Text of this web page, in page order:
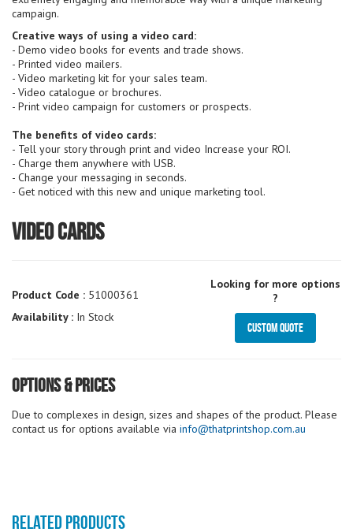
campaign.
Creative ways of using a video card:
- Demo video books for events and trade shows.
- Printed video mailers.
- Video marketing kit for your sales team.
- Video catalogue or brochures.
- Print video campaign for customers or prospects.
The benefits of video cards:
- Tell your story through print and video Increase your ROI.
- Charge them anywhere with USB.
- Change your messaging in seconds.
- Get noticed with this new and unique marketing tool.
Video Cards
Product Code : 51000361
Availability : In Stock
Looking for more options
?
Custom Quote
Options & Prices
Due to complexes in design, sizes and shapes of the product. Please
contact us for options available via info@thatprintshop.com.au
RELATED PRODUCTS